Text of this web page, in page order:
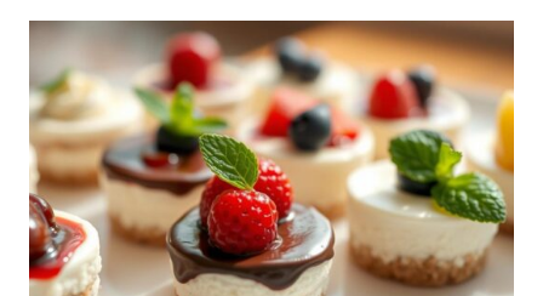
FOR
DELICIOUS
GERMAN
CHOCOLATE
BARS
EVERY
TIME